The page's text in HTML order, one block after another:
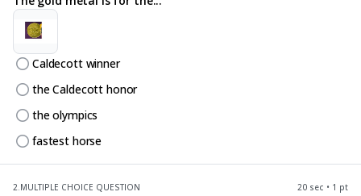
Caldecott winner
the Caldecott honor
the olympics
fastest horse
2.MULTIPLE CHOICE QUESTION 20 sec • 1 pt